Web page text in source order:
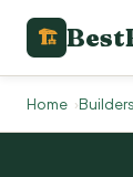
🏗
Home Builders